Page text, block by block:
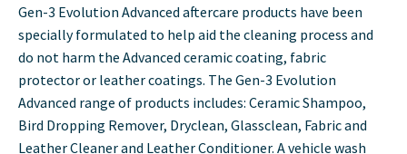
Gen-3 Evolution Advanced aftercare products have been
specially formulated to help aid the cleaning process and
do not harm the Advanced ceramic coating, fabric
protector or leather coatings. The Gen-3 Evolution
Advanced range of products includes: Ceramic Shampoo,
Bird Dropping Remover, Dryclean, Glassclean, Fabric and
Leather Cleaner and Leather Conditioner. A vehicle wash